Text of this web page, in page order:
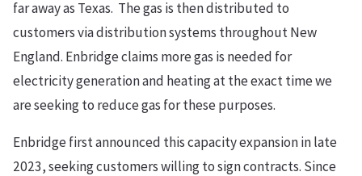
far away as Texas. The gas is then distributed to
customers via distribution systems throughout New
England. Enbridge claims more gas is needed for
electricity generation and heating at the exact time we
are seeking to reduce gas for these purposes.
Enbridge first announced this capacity expansion in late
2023, seeking customers willing to sign contracts. Since